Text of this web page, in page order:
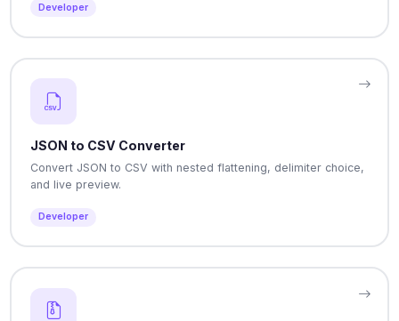
Developer
JSON to CSV Converter
Convert JSON to CSV with nested flattening, delimiter choice,
and live preview.
Developer